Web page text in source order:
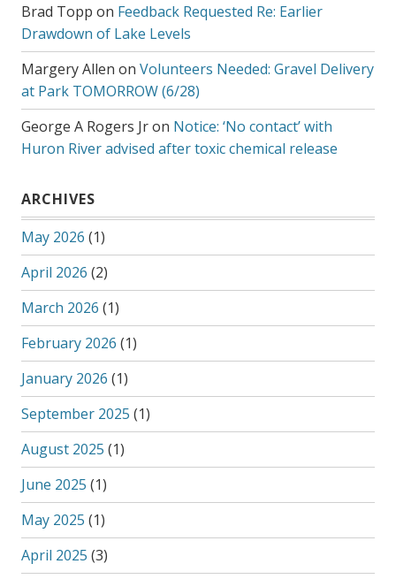
Brad Topp on Feedback Requested Re: Earlier
Drawdown of Lake Levels
Margery Allen on Volunteers Needed: Gravel Delivery
at Park TOMORROW (6/28)
George A Rogers Jron Notice: ‘No contact’ with
Huron River advised after toxic chemical release
ARCHIVES
May 2026 (1)
April 2026 (2)
March 2026 (1)
February 2026 (1)
January 2026 (1)
September 2025 (1)
August 2025 (1)
June 2025 (1)
May 2025 (1)
April 2025 (3)